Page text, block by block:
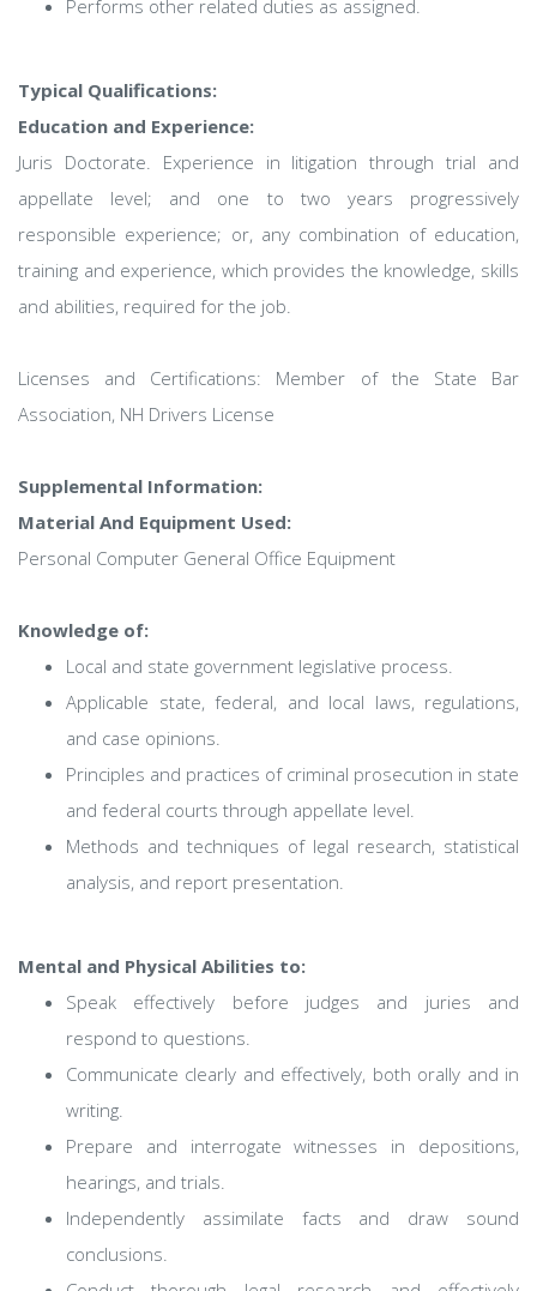
Performs other related duties as assigned.
Typical Qualifications:
Education and Experience:
Juris Doctorate. Experience in litigation through trial and
appellate level; and one to two years progressively
responsible experience; or, any combination of education,
training and experience, which provides the knowledge, skills
and abilities, required for the job.
Licenses and Certifications: Member of the State Bar
Association, NH Drivers License
Supplemental Information:
Material And Equipment Used:
Personal Computer General Office Equipment
Knowledge of:
Local and state government legislative process.
Applicable state, federal, and local laws, regulations,
and case opinions.
Principles and practices of criminal prosecution in state
and federal courts through appellate level.
Methods and techniques of legal research, statistical
analysis, and report presentation.
Mental and Physical Abilities to:
Speak effectively before judges and juries and
respond to questions.
Communicate clearly and effectively, both orally and in
writing.
Prepare and interrogate witnesses in depositions,
hearings, and trials.
Independently assimilate facts and draw sound
conclusions.